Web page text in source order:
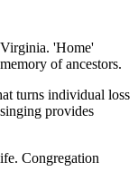
'Home'
of ancestors.
turns individual loss
provides
Congregation